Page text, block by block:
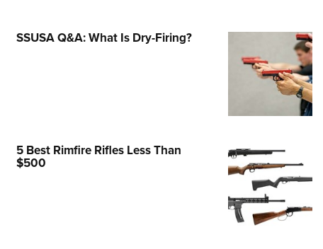
Eagle GunSafe® Program
Shooting Programs
SSUSA Q&A: What Is Dry-Firing?
5 Best Rimfire Rifles Less Than
$500